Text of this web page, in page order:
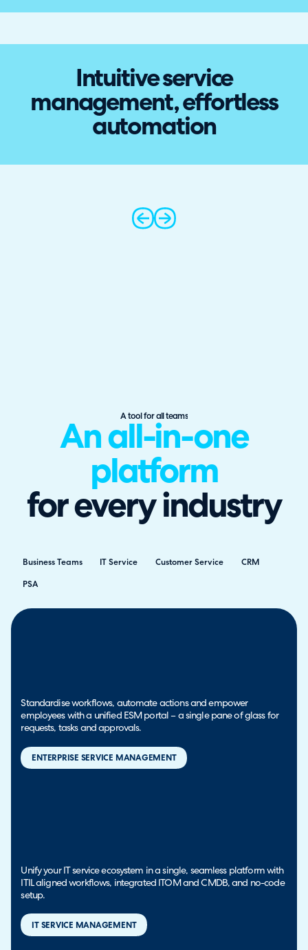
Intuitive service
management, effortless
automation
prev next
A tool for all teams
An all-in-one
platform
for every industry
Business Teams IT Service Customer Service CRM
PSA
Standardise workflows, automate actions and empower
employees with a unified ESM portal – a single pane of glass for
requests, tasks and approvals.
ENTERPRISE SERVICE MANAGEMENT
Unify your IT service ecosystem in a single, seamless platform with
ITIL aligned workflows, integrated ITOM and CMDB, and no-code
setup.
IT SERVICE MANAGEMENT